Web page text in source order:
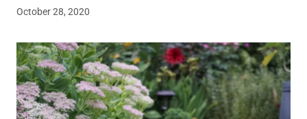
October 28, 2020